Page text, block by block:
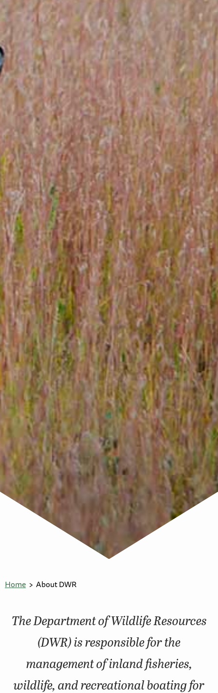
Home About DWR
The Department of Wildlife Resources
(DWR) is responsible for the
management of inland fisheries,
wildlife, and recreational boating for